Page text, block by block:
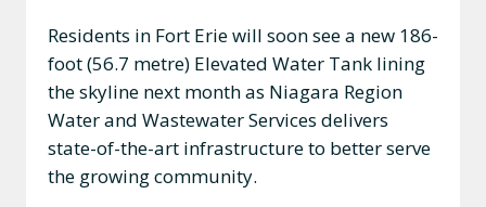
Residents in Fort Erie will soon see a new 186-
foot (56.7 metre) Elevated Water Tank lining
the skyline next month as Niagara Region
Water and Wastewater Services delivers
state-of-the-art infrastructure to better serve
the growing community.